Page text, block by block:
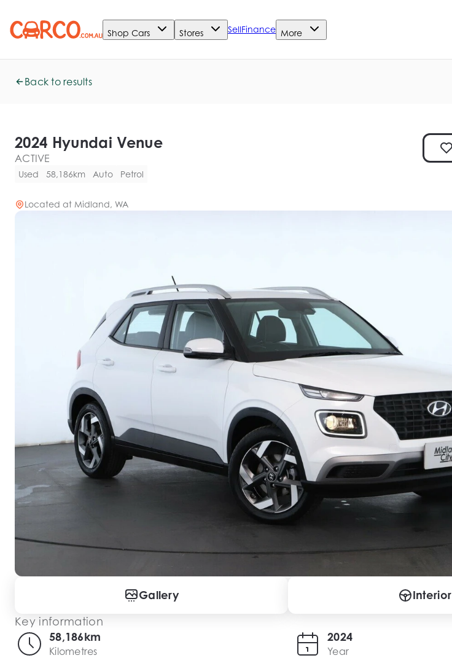
Shop Cars Stores SellFinance More
Back to results
2024 Hyundai Venue
ACTIVE
Used 58,186km Auto Petrol
Located at Midland, WA
Gallery Interior
Key information
58,186km
Kilometres
2024
Year